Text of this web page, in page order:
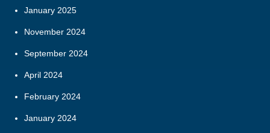
January 2025
November 2024
September 2024
April 2024
February 2024
January 2024